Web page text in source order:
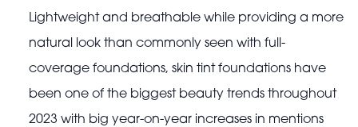
Lightweight and breathable while providing a more
natural look than commonly seen with full-
coverage foundations, skin tint foundations have
been one of the biggest beauty trends throughout
2023 with big year-on-year increases in mentions